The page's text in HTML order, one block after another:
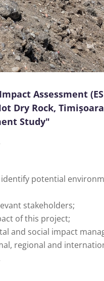
Assessment
Dry Rock,
Study"
potential
stakeholders;
of this project;
and social impact
regional and